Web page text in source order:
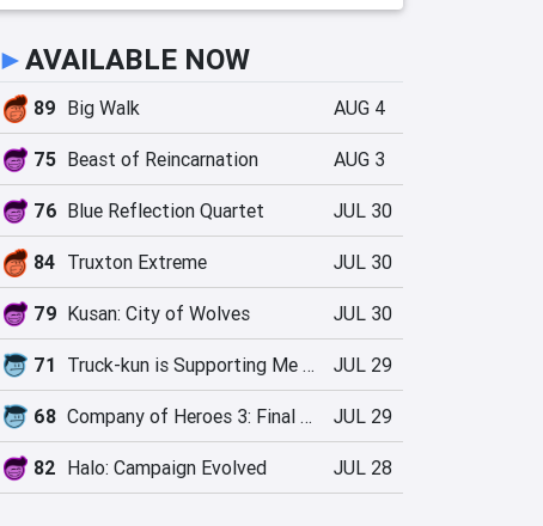
►AVAILABLE NOW
89 Big Walk AUG 4
75 Beast of Reincarnation AUG 3
76 Blue Reflection Quartet JUL 30
84 Truxton Extreme JUL 30
79 Kusan: City of Wolves JUL 30
71 Truck-kun is Supporting Me from Another World?! JUL 29
68 Company of Heroes 3: Final Stand JUL 29
82 Halo: Campaign Evolved JUL 28